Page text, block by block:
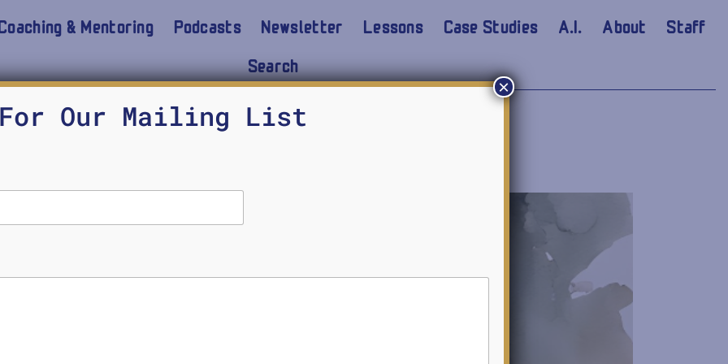
& Mentoring Podcasts Newsletter Lessons Case Studies A.I. About
Staff
Search
Wisdom
Our Mailing List
×